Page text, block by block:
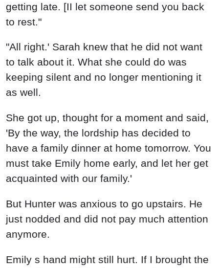
getting late. [II let someone send you back
to rest."
"All right.' Sarah knew that he did not want
to talk about it. What she could do was
keeping silent and no longer mentioning it
as well.
She got up, thought for a moment and said,
'By the way, the lordship has decided to
have a family dinner at home tomorrow. You
must take Emily home early, and let her get
acquainted with our family.'
But Hunter was anxious to go upstairs. He
just nodded and did not pay much attention
anymore.
Emily s hand might still hurt. If I brought the